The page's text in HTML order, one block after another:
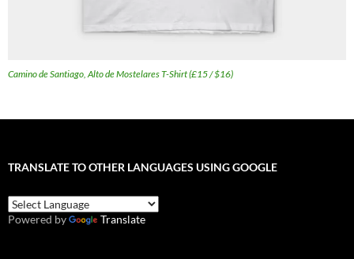
Camino de Santiago, Alto de Mostelares T-Shirt (£15 / $16)
TRANSLATE TO OTHER LANGUAGES USING GOOGLE
Powered by Translate